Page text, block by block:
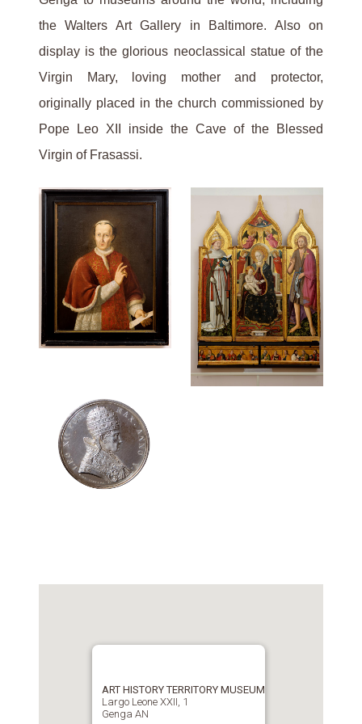
the Walters Art Gallery in Baltimore. Also on
display is the glorious neoclassical statue of the
Virgin Mary, loving mother and protector,
originally placed in the church commissioned by
Pope Leo XII inside the Cave of the Blessed
Virgin of Frasassi.
ART HISTORY TERRITORY MUSEUM
Largo Leone XXII, 1
Genga AN